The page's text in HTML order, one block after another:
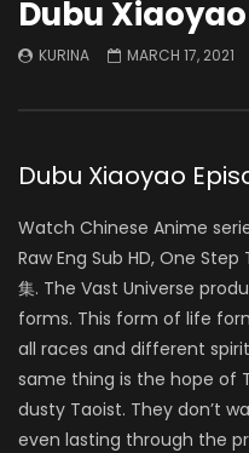
Dubu
KURINA MARCH 17, 2021
Dubu Xiaoyao
Watch Chinese Anime
Raw Eng Sub HD, One
集. The Vast Universe
forms. This form of life
all races and different
same thing is the hope of
dusty Taoist. They don’t
even lasting through the